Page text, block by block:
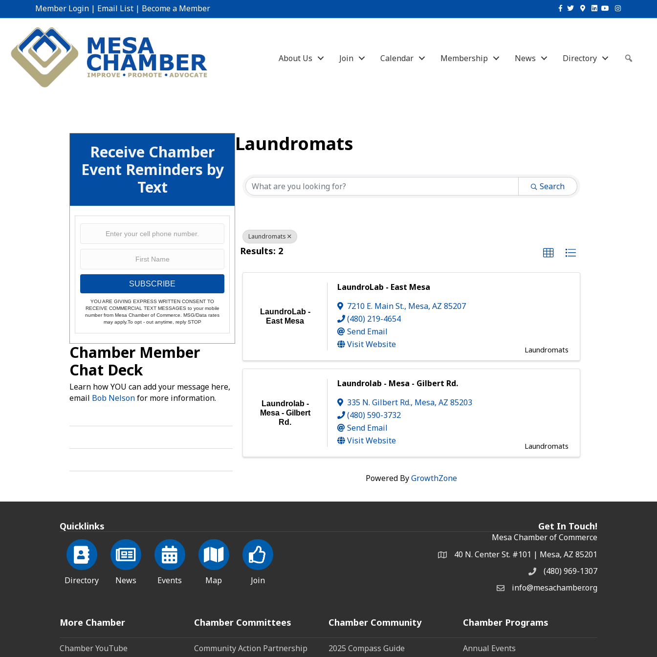
Member Login | Email List | Become a Member Facebook
TwitterGoogle-maps
Linkedin
YoutubeInstagram
About Us Join Calendar Membership News Directory
Receive Chamber
Event Reminders by
Text
SUBSCRIBE
YOU ARE GIVING EXPRESS WRITTEN CONSENT TO
RECEIVE COMMERCIAL TEXT MESSAGES to your mobile
number from Mesa Chamber of Commerce. MSG/Data rates
may apply.To opt - out anytime, reply STOP
Chamber Member
Chat Deck
Learn how YOU can add your message here,
email Bob Nelsonfor more information.
Laundromats
Search
Laundromats
Results: 2
LaundroLab -
East Mesa
LaundroLab - East Mesa
7210 E. Main St., Mesa,AZ85207
(480) 219-4654
Send Email
Visit Website
Laundromats
Laundrolab -
Mesa - Gilbert
Rd.
Laundrolab - Mesa - Gilbert Rd.
335 N. Gilbert Rd., Mesa,AZ85203
(480) 590-3732
Send Email
Visit Website
Laundromats
Powered ByGrowthZone
Quicklinks
Directory News Events Map Join
Get In Touch!
Mesa Chamber of Commerce
Address & Map
40 N. Center St. #101 | Mesa, AZ 85201
Phone(480) 969-1307
Email the Chamber
info@mesachamber.org
More Chamber
Chamber YouTube
Chamber Committees
Community Action Partnership
Chamber Community
2025 Compass Guide
Chamber Programs
Annual Events